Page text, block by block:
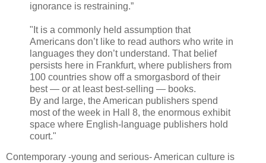
ignorance is restraining.”
"It is a commonly held assumption that
Americans don’t like to read authors who write in
languages they don’t understand. That belief
persists here in Frankfurt, where publishers from
100 countries show off a smorgasbord of their
best — or at least best-selling — books.
By and large, the American publishers spend
most of the week in Hall 8, the enormous exhibit
space where English-language publishers hold
court."
Contemporary -young and serious- American culture is